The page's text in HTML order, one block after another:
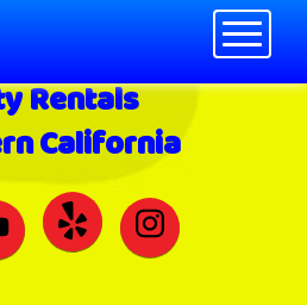
Rentals
California
Toggle